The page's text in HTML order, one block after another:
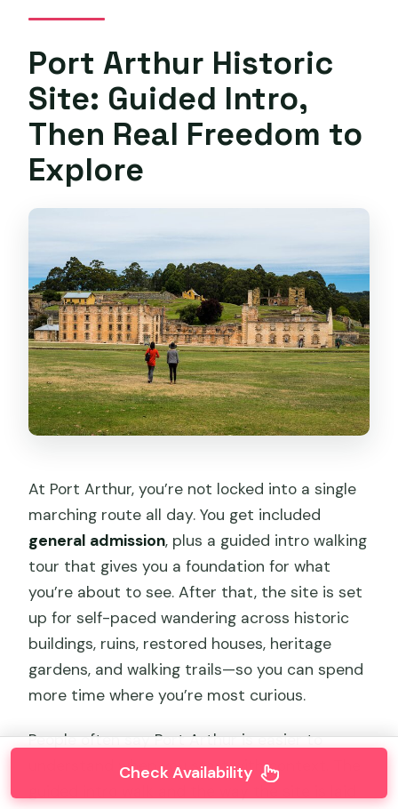
Port Arthur Historic
Site: Guided Intro,
Then Real Freedom to
Explore
At Port Arthur, you’re not locked into a single
marching route all day. You get included
general admission, plus a guided intro walking
tour that gives you a foundation for what
you’re about to see. After that, the site is set
up for self-paced wandering across historic
buildings, ruins, restored houses, heritage
gardens, and walking trails—so you can spend
more time where you’re most curious.
People often say Port Arthur is easier to
understand when you start with context. The
Check Availability